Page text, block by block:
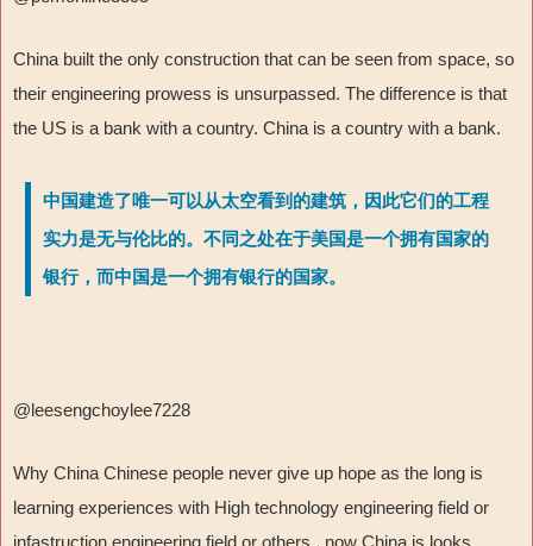
China built the only construction that can be seen from space, so
their engineering prowess is unsurpassed. The difference is that
the US is a bank with a country. China is a country with a bank.
中国建造了唯一可以从太空看到的建筑，因此它们的工程
实力是无与伦比的。不同之处在于美国是一个拥有国家的
银行，而中国是一个拥有银行的国家。
@leesengchoylee7228
Why China Chinese people never give up hope as the long is
learning experiences with High technology engineering field or